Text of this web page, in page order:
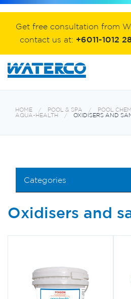
Get free consultation from
contact us at: +6011-1012
HOME POOL & SPA
POOL
AQUA~HEALTH
OXIDISERS AND
Categories
Oxidisers and